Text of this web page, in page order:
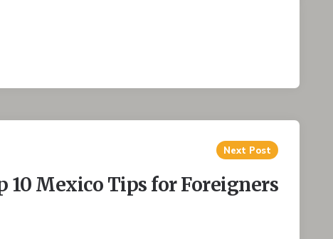
Next Post
10 Mexico Tips for Foreigners